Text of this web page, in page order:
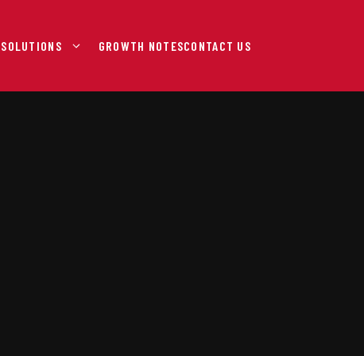
SOLUTIONS GROWTH NOTESCONTACT US